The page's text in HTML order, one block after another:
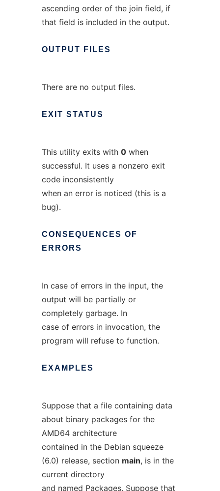
ascending order of the join field, if
that field is included in the output.
OUTPUT FILES
There are no output files.
EXIT STATUS
This utility exits with 0when
successful. It uses a nonzero exit
code inconsistently
when an error is noticed (this is a
bug).
CONSEQUENCES OF
ERRORS
In case of errors in the input, the
output will be partially or
completely garbage. In
case of errors in invocation, the
program will refuse to function.
EXAMPLES
Suppose that a file containing data
about binary packages for the
AMD64 architecture
contained in the Debian squeeze
(6.0) release, section main, is in the
current directory
and named Packages. Suppose that